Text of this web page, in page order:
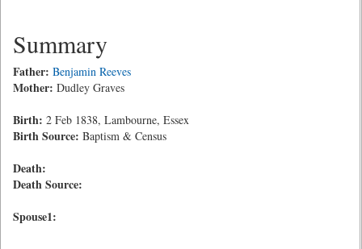
Summary
Father: Benjamin Reeves
Mother: Dudley Graves
Birth: 2 Feb 1838, Lambourne, Essex
Birth Source: Baptism & Census
Death:
Death Source:
Spouse1: